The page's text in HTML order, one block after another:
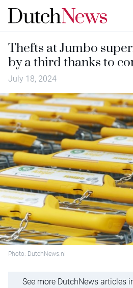
Thefts at Jumbo
by a third thanks to
July 18, 2024
Photo: DutchNews.nl
See more DutchNews articles